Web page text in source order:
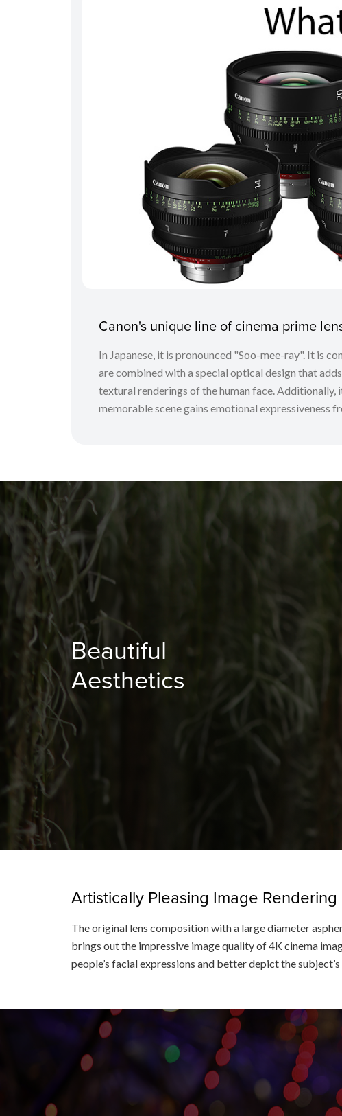
Canon's unique line of cinema prime
In Japanese, it is pronounced "Soo-mee-ray". It is
are combined with a special optical design that
textural renderings of the human face.
memorable scene gains emotional expressiveness
Beautiful
Aesthetics
Artistically Pleasing Image
The original lens composition with a large diameter
brings out the impressive image quality of 4K cinema
people’s facial expressions and better depict the